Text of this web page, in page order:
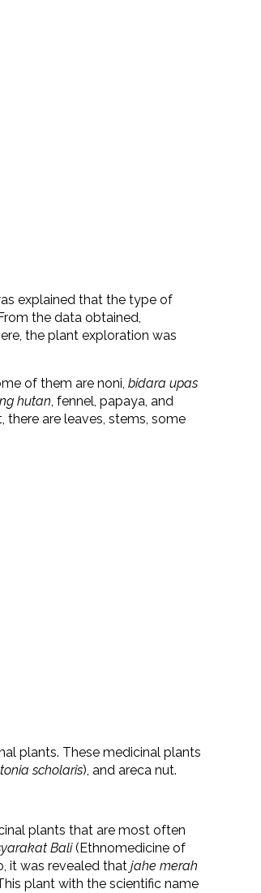
explained that the type of
the data obtained,
the plant exploration was
of them are noni, bidara upas
hutan, fennel, papaya, and
are leaves, stems, some
plants. These medicinal plants
scholaris), and areca nut.
plants that are most often
Bali(Ethnomedicine of
it was revealed that jahe merah
plant with the scientific name